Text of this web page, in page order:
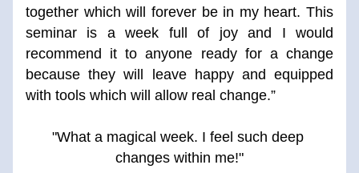
together which will forever be in my heart. This
seminar is a week full of joy and I would
recommend it to anyone ready for a change
because they will leave happy and equipped
with tools which will allow real change.”
"What a magical week. I feel such deep
changes within me!"